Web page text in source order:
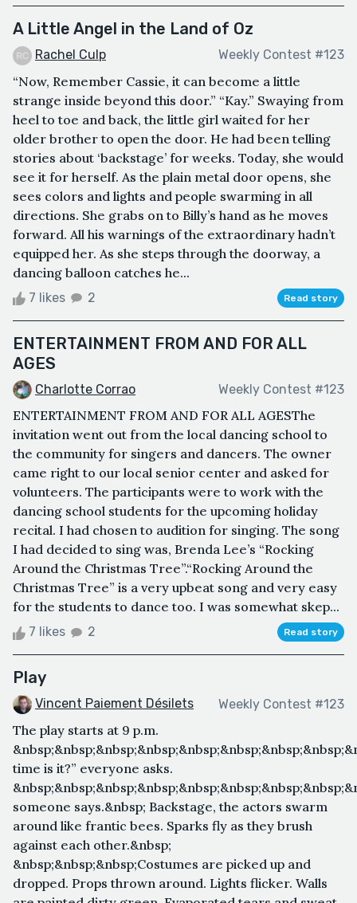
A Little Angel in the Land of Oz
Rachel Culp Weekly Contest #123
“Now, Remember Cassie, it can become a little
strange inside beyond this door.” “Kay.” Swaying from
heel to toe and back, the little girl waited for her
older brother to open the door. He had been telling
stories about ‘backstage’ for weeks. Today, she would
see it for herself. As the plain metal door opens, she
sees colors and lights and people swarming in all
directions. She grabs on to Billy’s hand as he moves
forward. All his warnings of the extraordinary hadn’t
equipped her. As she steps through the doorway, a
dancing balloon catches he...
7 likes 2 Read story
ENTERTAINMENT FROM AND FOR ALL
AGES
Charlotte Corrao Weekly Contest #123
ENTERTAINMENT FROM AND FOR ALL AGESThe
invitation went out from the local dancing school to
the community for singers and dancers. The owner
came right to our local senior center and asked for
volunteers. The participants were to work with the
dancing school students for the upcoming holiday
recital. I had chosen to audition for singing. The song
I had decided to sing was, Brenda Lee’s “Rocking
Around the Christmas Tree”.“Rocking Around the
Christmas Tree” is a very upbeat song and very easy
for the students to dance too. I was somewhat skep...
7 likes 2 Read story
Play
Vincent Paiement Désilets Weekly Contest #123
The play starts at 9 p.m.
time is it?” everyone asks.
someone says.&nbsp; Backstage, the actors swarm
around like frantic bees. Sparks fly as they brush
against each other.&nbsp;
&nbsp;&nbsp;&nbsp;Costumes are picked up and
dropped. Props thrown around. Lights flicker. Walls